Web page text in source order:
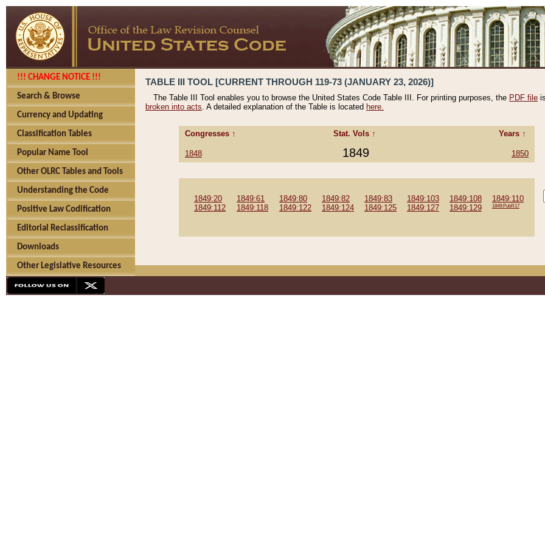
!!! CHANGE NOTICE !!!
Search & Browse
Currency and Updating
Classification Tables
Popular Name Tool
Other OLRC Tables and Tools
Understanding the Code
Positive Law Codification
Editorial Reclassification
Downloads
Other Legislative Resources
TABLE III TOOL [CURRENT THROUGH 119-73 (JANUARY 23, 2026)]
The Table III Tool enables you to browse the United States Code Table III. For printing purposes, the PDF file
broken into acts. A detailed explanation of the Table is located here.
Congresses ↑ Stat. Vols ↑ Years ↑
1848 1849 1850
1849:20 1849:61 1849:80 1849:82 1849:83 1849:103 1849:108
1849:110
1849:112
1849:118 1849:122 1849:124 1849:125 1849:127 1849:129 1849:PubR17